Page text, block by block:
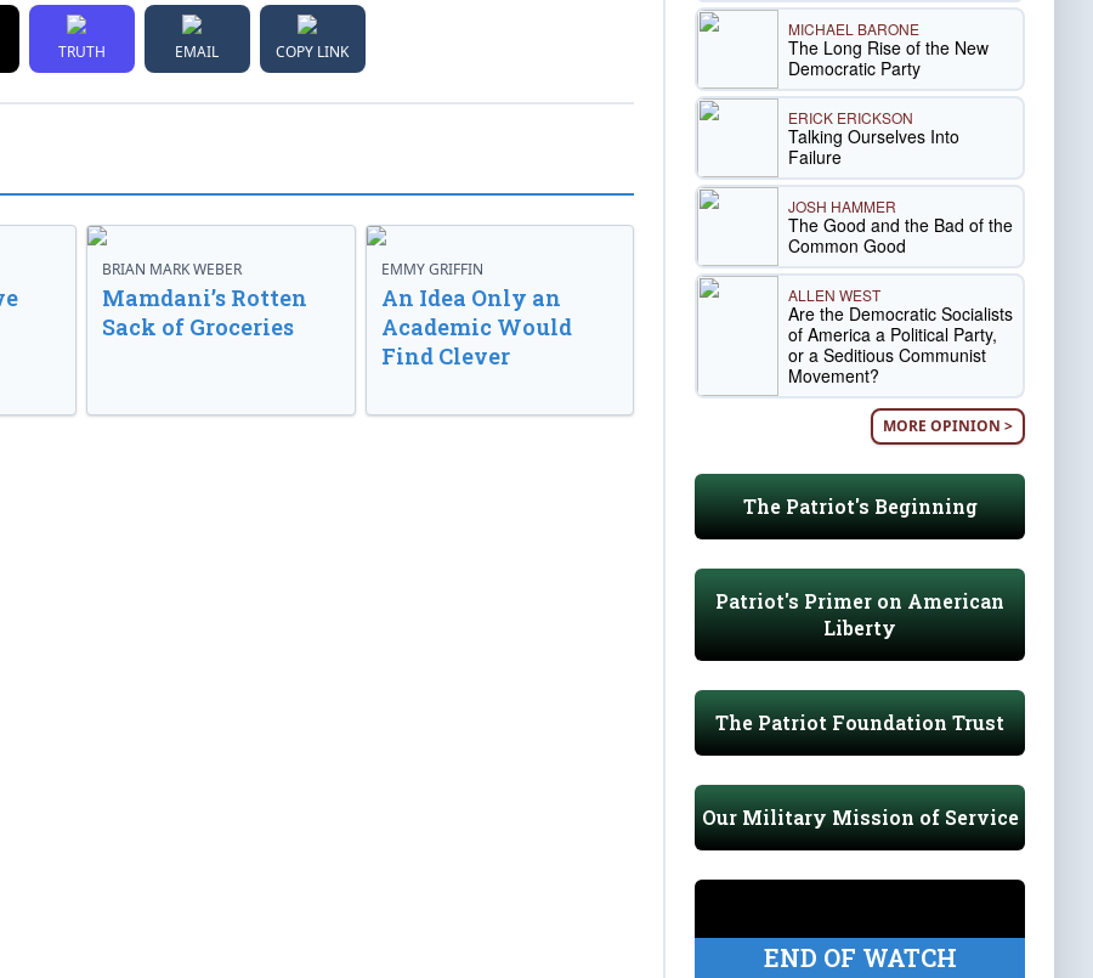
TRUTH EMAIL COPY LINK
BRIAN MARK WEBER
Mamdani’s Rotten
Sack of Groceries
EMMY GRIFFIN
An Idea Only an
Academic Would
Find Clever
MICHAEL BARONE
The Long Rise of the New
Democratic Party
ERICK ERICKSON
Talking Ourselves Into
Failure
JOSH HAMMER
The Good and the Bad of the
Common Good
ALLEN WEST
Are the Democratic Socialists
of America a Political Party,
or a Seditious Communist
Movement?
MORE OPINION >
The Patriot's Beginning
Patriot's Primer on American
Liberty
The Patriot Foundation Trust
Our Military Mission of Service
END OF WATCH